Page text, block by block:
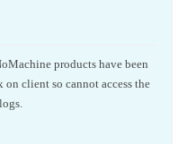
products have been
on client so cannot access the